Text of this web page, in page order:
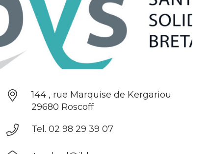
144 , rue Marquise de Kergariou
29680 Roscoff
Tel. 02 98 29 39 07